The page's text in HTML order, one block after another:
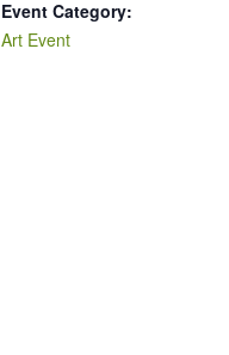
Event Category:
Art Event